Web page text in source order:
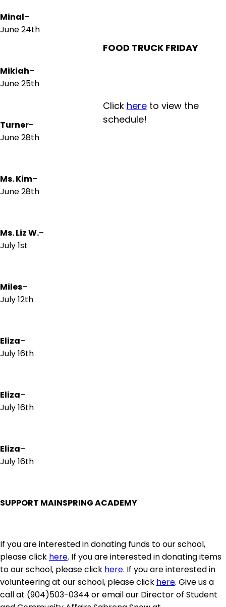
Minal–
June 24th
Mikiah–
June 25th
Turner–
June 28th
Ms. Kim–
June 28th
Ms. Liz W.–
July 1st
Miles–
July 12th
Eliza–
July 16th
Eliza–
July 16th
Eliza–
July 16th
FOOD TRUCK FRIDAY
Click hereto view the
schedule!
SUPPORT MAINSPRING ACADEMY
If you are interested in donating funds to our school,
please click here. If you are interested in donating items
to our school, please click here. If you are interested in
volunteering at our school, please click here. Give us a
call at (904)503-0344 or email our Director of Student